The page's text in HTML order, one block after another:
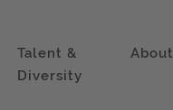
Talent &
Diversity
About